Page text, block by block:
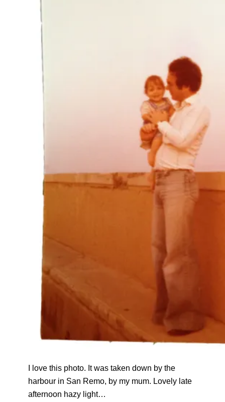
I love this photo. It was taken down by the
harbour in San Remo, by my mum. Lovely late
afternoon hazy light…